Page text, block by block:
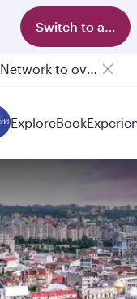
Switch to app
Qatar Airways Expands Global Network to over 160 Destinations
ExploreBook